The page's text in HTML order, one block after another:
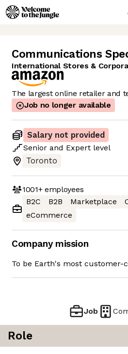
Communications
International Stores &
The largest online retailer and
Job no longer available
Salary not provided
Senior and Expert level
Toronto
1001+employees
B2C
B2B Marketplace
eCommerce
Company mission
To be Earth's most customer-
Job
Role